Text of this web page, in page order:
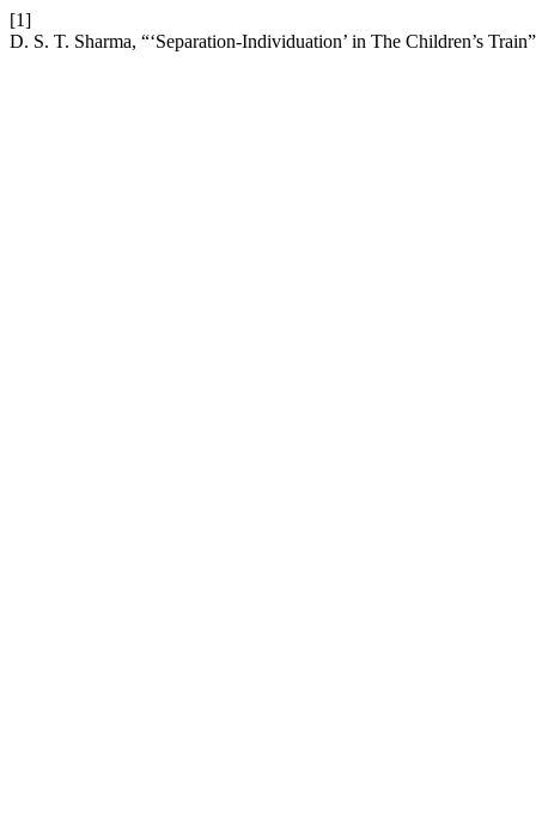
[1]
D. S. T. Sharma, “‘Separation-Individuation’ in The Children’s